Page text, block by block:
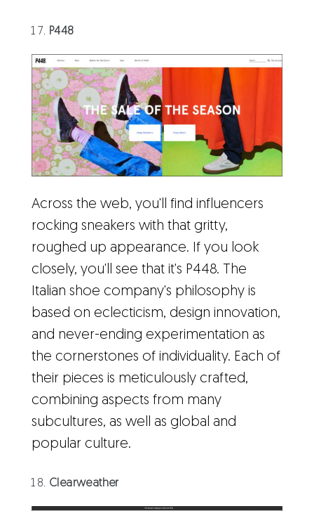
P448
Across the web, you'll find influencers
rocking sneakers with that gritty,
roughed up appearance. If you look
closely, you'll see that it's P448. The
Italian shoe company's philosophy is
based on eclecticism, design innovation,
and never-ending experimentation as
the cornerstones of individuality. Each of
their pieces is meticulously crafted,
combining aspects from many
subcultures, as well as global and
popular culture.
Clearweather